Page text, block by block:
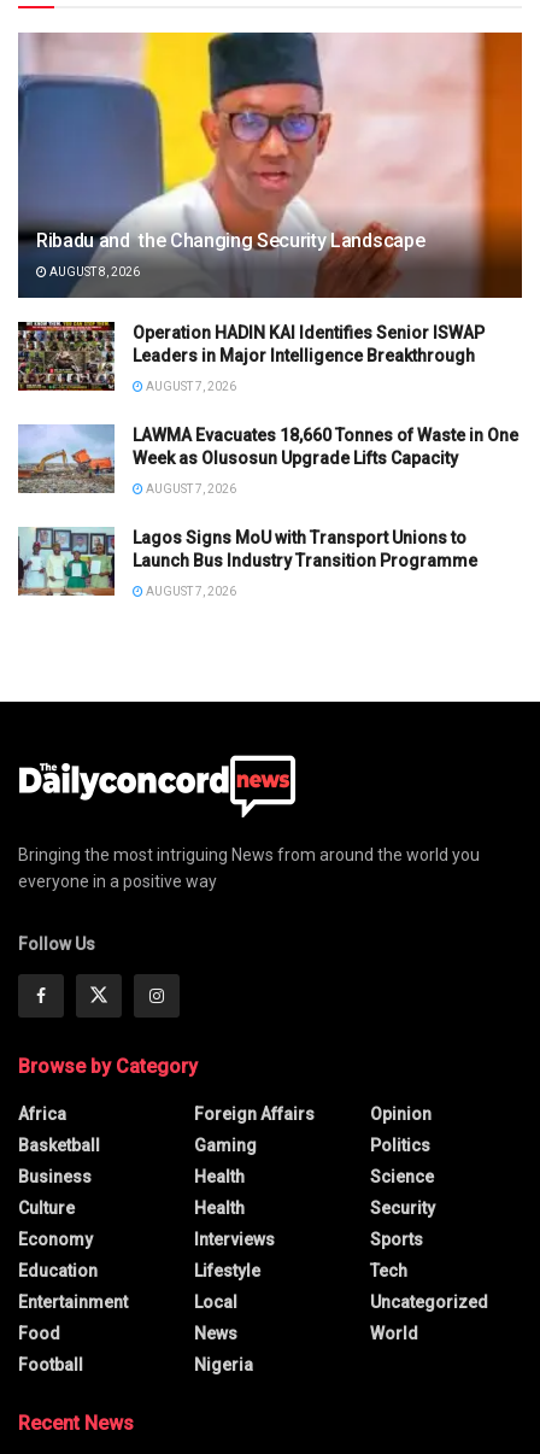
Ribadu and the Changing Security Landscape
AUGUST 8, 2026
Operation HADIN KAI Identifies Senior ISWAP
Leaders in Major Intelligence Breakthrough
AUGUST 7, 2026
LAWMA Evacuates 18,660 Tonnes of Waste in One
Week as Olusosun Upgrade Lifts Capacity
AUGUST 7, 2026
Lagos Signs MoU with Transport Unions to
Launch Bus Industry Transition Programme
AUGUST 7, 2026
Bringing the most intriguing News from around the world you
everyone in a positive way
Follow Us
Browse by Category
Africa
Basketball
Business
Culture
Economy
Education
Entertainment
Food
Football
Foreign Affairs
Gaming
Health
Health
Interviews
Lifestyle
Local
News
Nigeria
Opinion
Politics
Science
Security
Sports
Tech
Uncategorized
World
Recent News